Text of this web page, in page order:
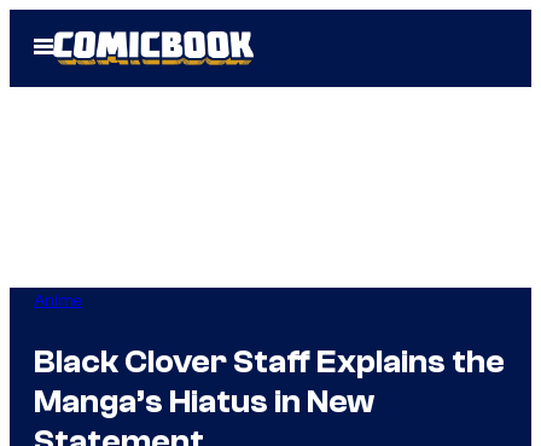
Open
Menu
Anime
Black Clover Staff Explains the
Manga’s Hiatus in New